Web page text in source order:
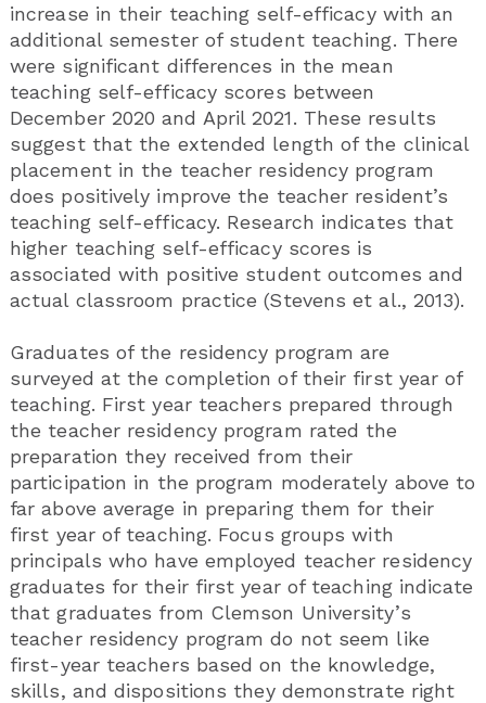
increase in their teaching self-efficacy with an
additional semester of student teaching. There
were significant differences in the mean
teaching self-efficacy scores between
December 2020 and April 2021. These results
suggest that the extended length of the clinical
placement in the teacher residency program
does positively improve the teacher resident’s
teaching self-efficacy. Research indicates that
higher teaching self-efficacy scores is
associated with positive student outcomes and
actual classroom practice (Stevens et al., 2013).
Graduates of the residency program are
surveyed at the completion of their first year of
teaching. First year teachers prepared through
the teacher residency program rated the
preparation they received from their
participation in the program moderately above to
far above average in preparing them for their
first year of teaching. Focus groups with
principals who have employed teacher residency
graduates for their first year of teaching indicate
that graduates from Clemson University’s
teacher residency program do not seem like
first-year teachers based on the knowledge,
skills, and dispositions they demonstrate right